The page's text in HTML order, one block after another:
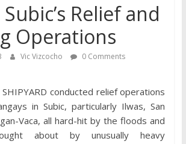
Relief and
Operations
Vic Vizcocho 0 Comments
SHIPYARD conducted relief operations
in Subic, particularly Ilwas, San
Vaca, all hard-hit by the floods and
about by unusually heavy